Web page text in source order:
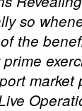
so
the